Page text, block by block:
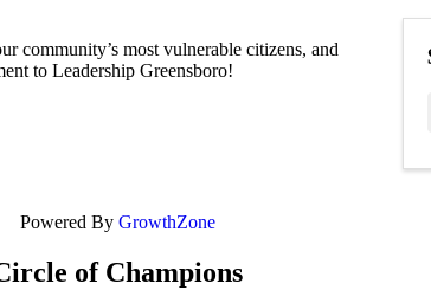
community’s most vulnerable citizens, and
to Leadership Greensboro!
Powered By GrowthZone
of Champions